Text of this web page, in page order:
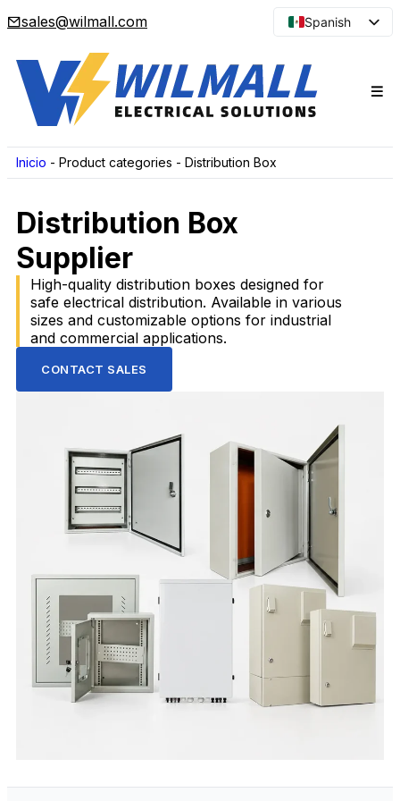
sales@wilmall.com
Spanish
Arabic
French
Inicio - Product categories - Distribution Box
Distribution Box
Supplier
High-quality distribution boxes designed for
safe electrical distribution. Available in various
sizes and customizable options for industrial
and commercial applications.
CONTACT SALES